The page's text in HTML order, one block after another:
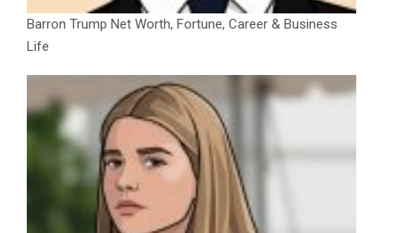
Barron Trump Net Worth, Fortune, Career & Business
Life